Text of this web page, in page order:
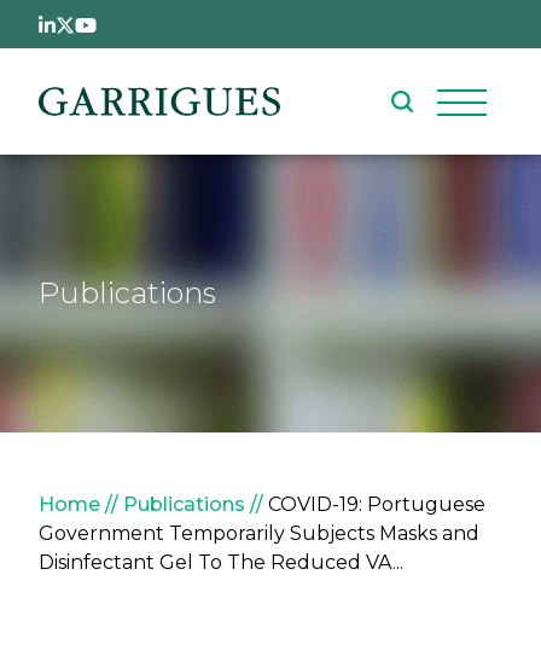
Skip to main content
Publications
Breadcrumb
Home Publications
COVID-19: Portuguese
Government Temporarily Subjects Masks and
Disinfectant Gel To The Reduced VA...